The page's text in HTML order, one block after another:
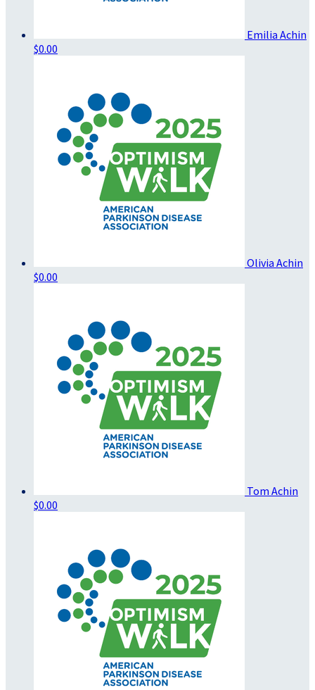
Emilia Achin
$0.00
Olivia Achin
$0.00
Tom Achin
$0.00